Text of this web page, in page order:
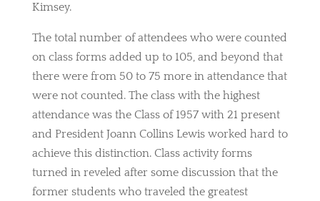
Kimsey.
The total number of attendees who were counted
on class forms added up to 105, and beyond that
there were from 50 to 75 more in attendance that
were not counted. The class with the highest
attendance was the Class of 1957 with 21 present
and President Joann Collins Lewis worked hard to
achieve this distinction. Class activity forms
turned in reveled after some discussion that the
former students who traveled the greatest